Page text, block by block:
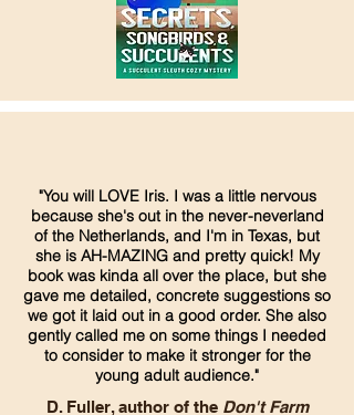
"You will LOVE Iris. I was a little nervous
because she's out in the never-neverland
of the Netherlands, and I'm in Texas, but
she is AH-MAZING and pretty quick! My
book was kinda all over the place, but she
gave me detailed, concrete suggestions so
we got it laid out in a good order. She also
gently called me on some things I needed
to consider to make it stronger for the
young adult audience."
D. Fuller, author of the Don't Farm